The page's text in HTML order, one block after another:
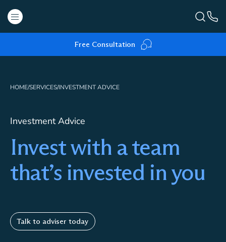
Free Consultation
HOME/SERVICES/INVESTMENT ADVICE
Investment Advice
Invest with a team
that’s invested in you
Talk to adviser today